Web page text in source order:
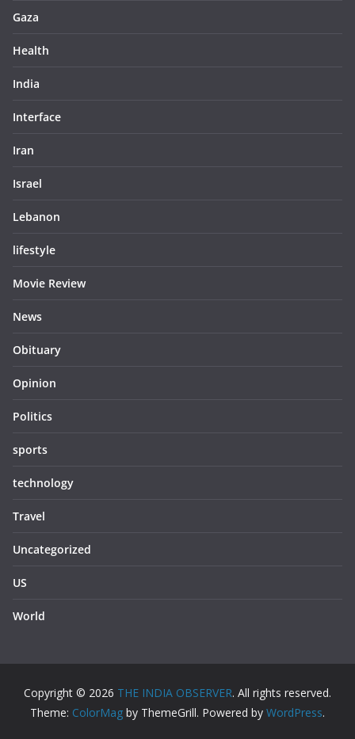
Gaza
Health
India
Interface
Iran
Israel
Lebanon
lifestyle
Movie Review
News
Obituary
Opinion
Politics
sports
technology
Travel
Uncategorized
US
World
Copyright © 2026 THE INDIA OBSERVER. All rights reserved.
Theme: ColorMag by ThemeGrill. Powered by WordPress.